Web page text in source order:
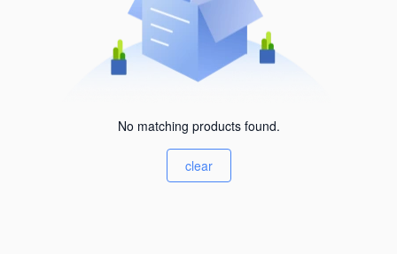
No matching products found.
clear